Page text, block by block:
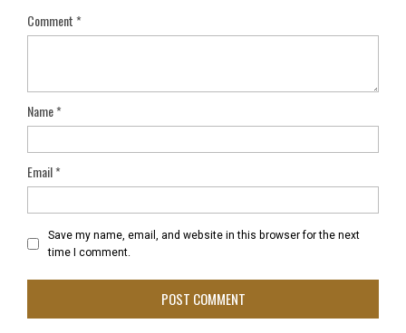
Comment*
Name*
Email*
Save my name, email, and website in this browser for the next
time I comment.